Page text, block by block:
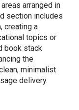
arranged in
section includes
creating a
topics or
book stack
the
minimalist
delivery.